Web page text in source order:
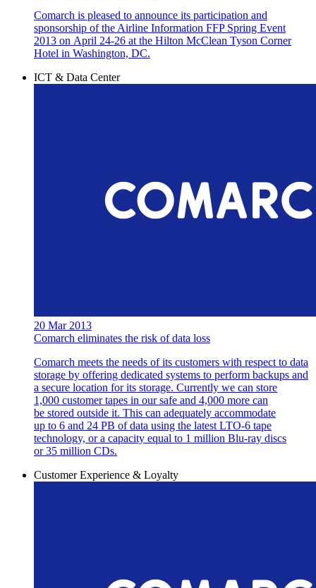
Comarch is pleased to announce its participation and
sponsorship of the Airline Information FFP Spring Event
2013 on April 24-26 at the Hilton McClean Tyson Corner
Hotel in Washington, DC.
ICT & Data Center
20 Mar 2013
Comarch eliminates the risk of data loss
Comarch meets the needs of its customers with respect to data
storage by offering dedicated systems to perform backups and
a secure location for its storage. Currently we can store
1,000 customer tapes in our safe and 4,000 more can
be stored outside it. This can adequately accommodate
up to 6 and 24 PB of data using the latest LTO-6 tape
technology, or a capacity equal to 1 million Blu-ray discs
or 35 million CDs.
Customer Experience & Loyalty